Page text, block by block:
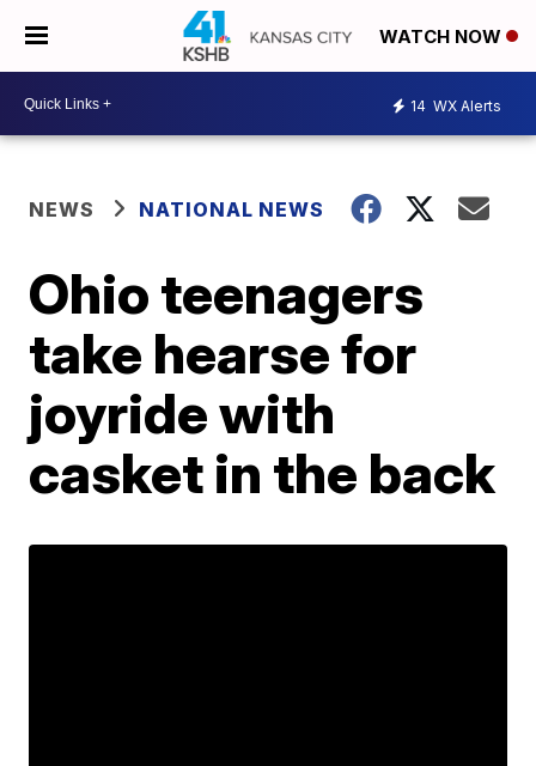
WATCH NOW
14 WX Alerts
NEWS NATIONAL NEWS
Ohio teenagers
take hearse for
joyride with
casket in the back